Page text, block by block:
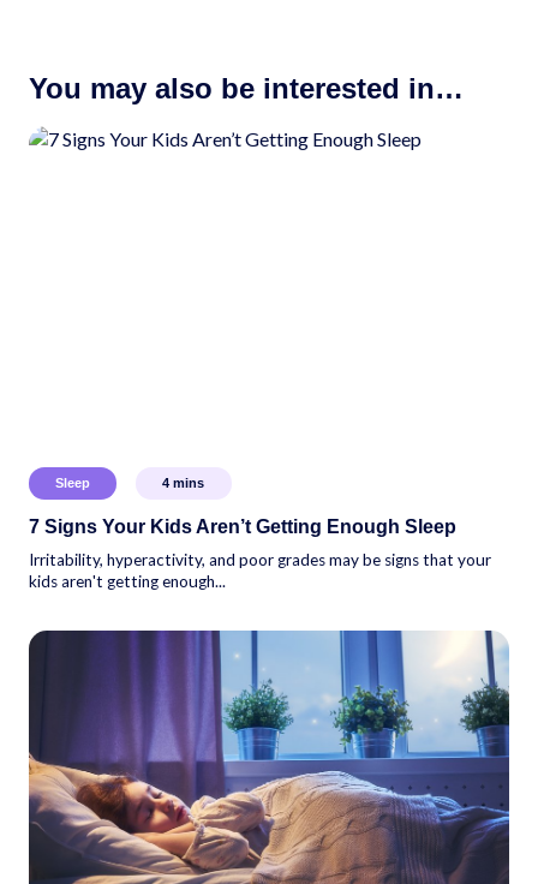
You may also be interested in…
Sleep 4 mins
7 Signs Your Kids Aren’t Getting Enough Sleep
Irritability, hyperactivity, and poor grades may be signs that your
kids aren't getting enough...